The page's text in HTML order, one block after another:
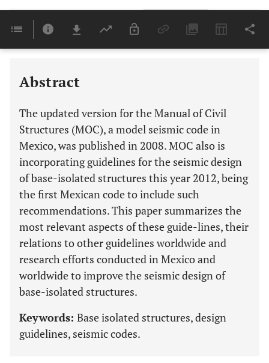
Last 6 Months 11,803
Abstract
The updated version for the Manual of Civil
Structures (MOC), a model seismic code in
Mexico, was published in 2008. MOC also is
incorporating guidelines for the seismic design
of base-isolated structures this year 2012, being
the first Mexican code to include such
recommendations. This paper summarizes the
most relevant aspects of these guide-lines, their
relations to other guidelines worldwide and
research efforts conducted in Mexico and
worldwide to improve the seismic design of
base-isolated structures.
Keywords: Base isolated structures, design
guidelines, seismic codes.